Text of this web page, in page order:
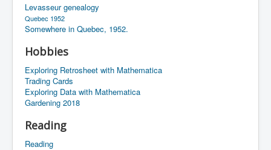
Levasseur genealogy
Quebec 1952
Somewhere in Quebec, 1952.
Hobbies
Exploring Retrosheet with Mathematica
Trading Cards
Exploring Data with Mathematica
Gardening 2018
Reading
Reading